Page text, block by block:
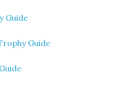
Guide
Guide